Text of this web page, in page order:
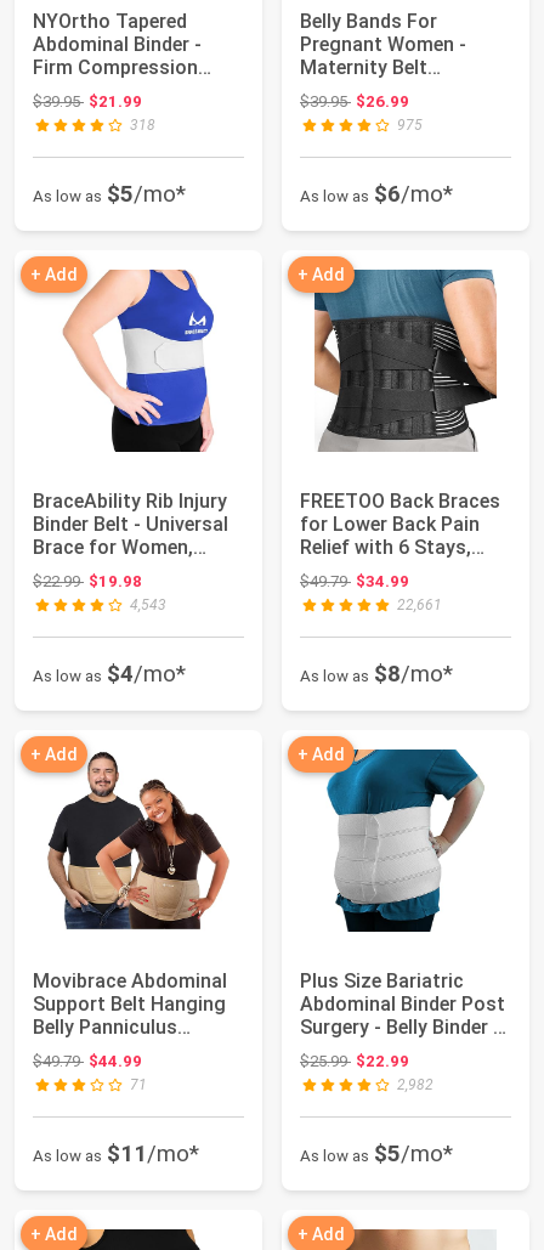
NYOrtho Tapered
Abdominal Binder -
Firm Compression
Wrap - Breathable St...
$39.95Original price: $39.95
$21.99
318
As low as $5/mo*
Belly Bands For
Pregnant Women -
Maternity Belt
Pregnancy Support -
Brea...
$39.95Original price: $39.95
$26.99
975
As low as $6/mo*
+ Add
BraceAbility Rib Injury
Binder Belt - Universal
Brace for Women,
Broken,...
$22.99Original price: $22.99
$19.98
4,543
As low as $4/mo*
+ Add
FREETOO Back Braces
for Lower Back Pain
Relief with 6 Stays,
Breathable ...
$49.79Original price: $49.79
$34.99
22,661
As low as $8/mo*
+ Add
Movibrace Abdominal
Support Belt Hanging
Belly Panniculus
Support XXL | ...
$49.79Original price: $49.79
$44.99
71
As low as $11/mo*
+ Add
Plus Size Bariatric
Abdominal Binder Post
Surgery - Belly Binder -
12" |...
$25.99Original price: $25.99
$22.99
2,982
As low as $5/mo*
+ Add + Add